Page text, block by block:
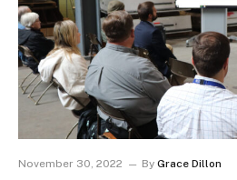
November 30, 2022 By Grace Dillon